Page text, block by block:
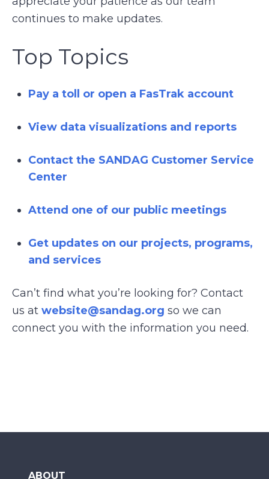
continues to make updates.
Top Topics
Pay a toll or open a FasTrak account
View data visualizations and reports
Contact the SANDAG Customer Service
Center
Attend one of our public meetings
Get updates on our projects, programs,
and services
Can’t find what you’re looking for? Contact
us at website@sandag.org so we can
connect you with the information you need.
ABOUT